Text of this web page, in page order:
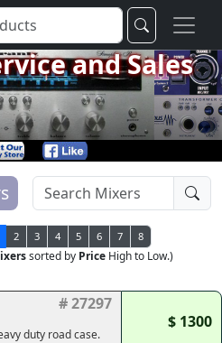
and Sales
2 3 4 5 6 7 8
sorted by Price High to Low.)
# 27297
duty road case.
$ 1300